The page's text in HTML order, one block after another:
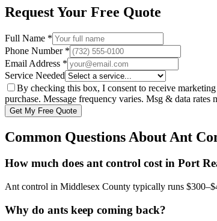
Request Your Free Quote
Full Name *
Phone Number *
Email Address *
Service Needed
By checking this box, I consent to receive
purchase. Message frequency varies. Msg & data rates
Get My Free Quote
Common Questions About Ant
How much does ant control cost in Port
Ant control in Middlesex County typically runs
Why do ants keep coming back?